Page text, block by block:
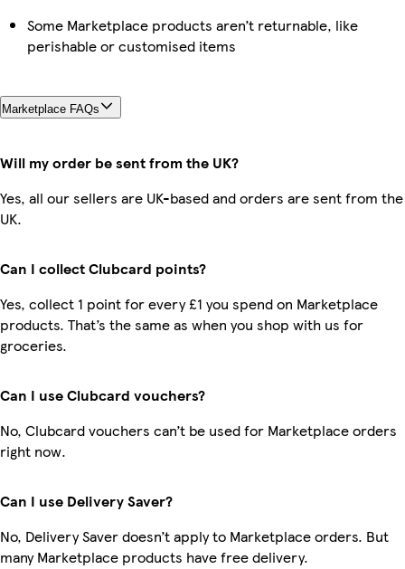
Some Marketplace products aren’t returnable, like
perishable or customised items
Marketplace FAQs
Will my order be sent from the UK?
Yes, all our sellers are UK-based and orders are sent from the
UK.
Can I collect Clubcard points?
Yes, collect 1 point for every £1 you spend on Marketplace
products. That’s the same as when you shop with us for
groceries.
Can I use Clubcard vouchers?
No, Clubcard vouchers can’t be used for Marketplace orders
right now.
Can I use Delivery Saver?
No, Delivery Saver doesn’t apply to Marketplace orders. But
many Marketplace products have free delivery.